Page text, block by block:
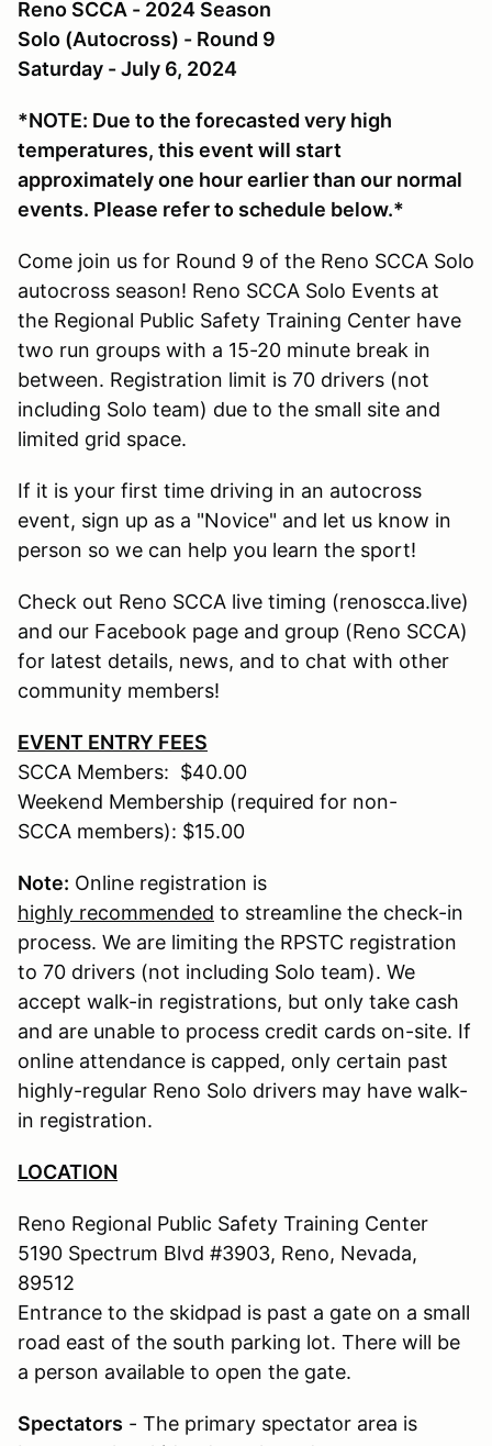
Reno SCCA - 2024 Season
Solo (Autocross) - Round 9
Saturday - July 6, 2024
*NOTE: Due to the forecasted very high
temperatures, this event will start
approximately one hour earlier than our normal
events. Please refer to schedule below.*
Come join us for Round 9 of the Reno SCCA Solo
autocross season! Reno SCCA Solo Events at
the Regional Public Safety Training Center have
two run groups with a 15-20 minute break in
between. Registration limit is 70 drivers (not
including Solo team) due to the small site and
limited grid space.
If it is your first time driving in an autocross
event, sign up as a "Novice" and let us know in
person so we can help you learn the sport!
Check out Reno SCCA live timing (renoscca.live)
and our Facebook page and group (Reno SCCA)
for latest details, news, and to chat with other
community members!
EVENT ENTRY FEES
SCCA Members: $40.00
Weekend Membership (required for non-
SCCA members): $15.00
Note: Online registration is
highly recommended to streamline the check-in
process. We are limiting the RPSTC registration
to 70 drivers (not including Solo team). We
accept walk-in registrations, but only take cash
and are unable to process credit cards on-site. If
online attendance is capped, only certain past
highly-regular Reno Solo drivers may have walk-
in registration.
LOCATION
Reno Regional Public Safety Training Center
5190 Spectrum Blvd #3903, Reno, Nevada,
89512
Entrance to the skidpad is past a gate on a small
road east of the south parking lot. There will be
a person available to open the gate.
Spectators - The primary spectator area is